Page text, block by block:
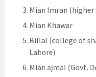
Mian Imran (higher
Mian Khawar
Billal (college of
Lahore)
Mian ajmal (Govt.